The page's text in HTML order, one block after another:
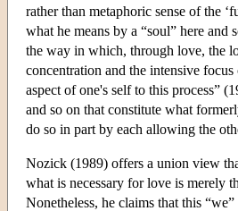
rather than metaphoric sense of the
what he means by a “soul” here
the way in which, through love, the
concentration and the intensive
aspect of one's self to this process”
and so on that constitute what
do so in part by each allowing the
Nozick (1989) offers a union view
what is necessary for love is merely
Nonetheless, he claims that this